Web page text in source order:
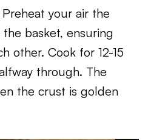
Preheat your air the
basket, ensuring
other. Cook for 12-15
through. The
the crust is golden